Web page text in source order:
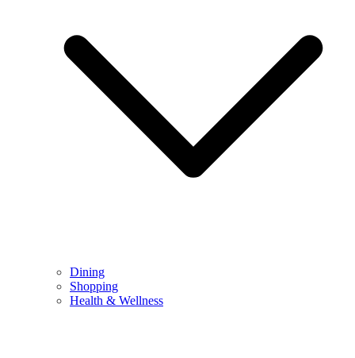
Dining
Shopping
Health & Wellness